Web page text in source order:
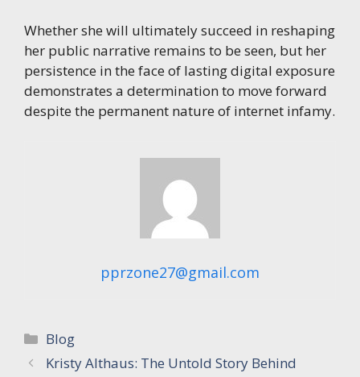
Whether she will ultimately succeed in reshaping
her public narrative remains to be seen, but her
persistence in the face of lasting digital exposure
demonstrates a determination to move forward
despite the permanent nature of internet infamy.
pprzone27@gmail.com
Categories
Blog
Kristy Althaus: The Untold Story Behind